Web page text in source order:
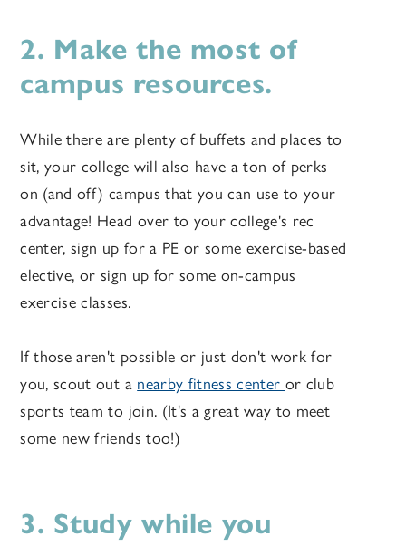
2. Make the most of
campus resources.
While there are plenty of buffets and places to
sit, your college will also have a ton of perks
on (and off) campus that you can use to your
advantage! Head over to your college's rec
center, sign up for a PE or some exercise-based
elective, or sign up for some on-campus
exercise classes.
If those aren't possible or just don't work for
you, scout out a nearby fitness center or club
sports team to join. (It's a great way to meet
some new friends too!)
3. Study while you